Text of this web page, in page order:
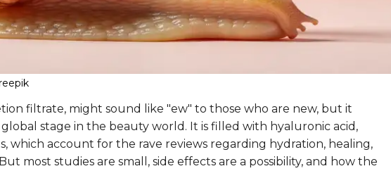
filtrate, might sound like "ew" to those who are new, but it
stage in the beauty world. It is filled with hyaluronic acid,
which account for the rave reviews regarding hydration, healing,
most studies are small, side effects are a possibility, and how the